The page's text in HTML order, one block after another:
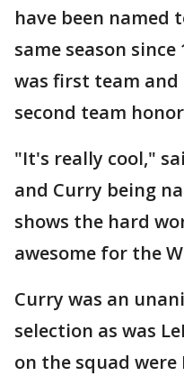
have been named
same season
was first team and
second team
"It's really cool,"
and Curry being
shows the hard
awesome for the
Curry was an
selection as was
on the squad